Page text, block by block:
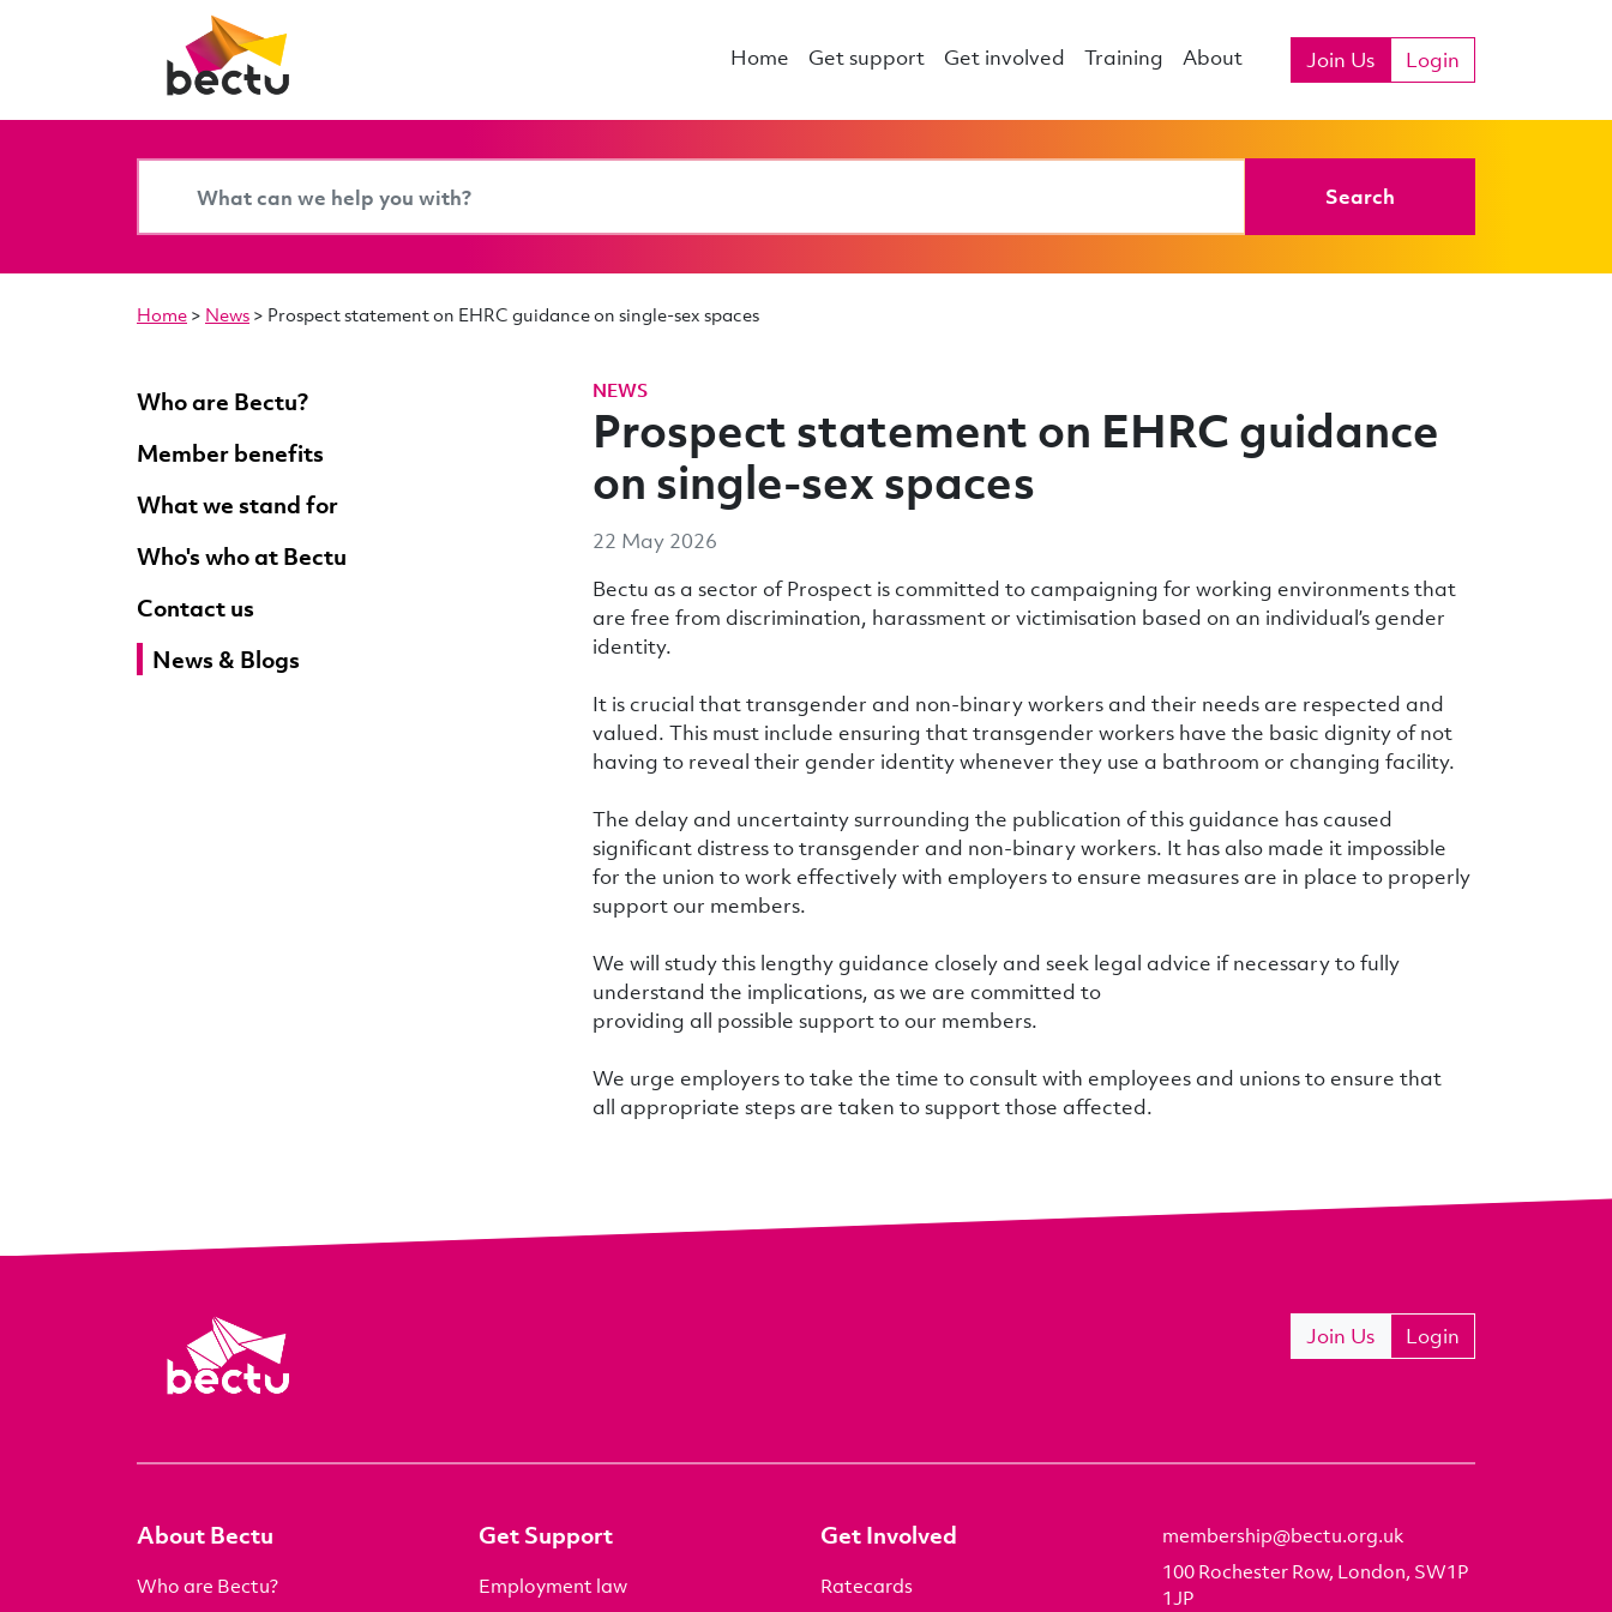
Home Get support Get involved Training About Join Us Login
Search
Home > News > Prospect statement on EHRC guidance on single-sex spaces
Who are Bectu?
Member benefits
What we stand for
Who's who at Bectu
Contact us
News & Blogs
NEWS
Prospect statement on EHRC guidance
on single-sex spaces
22 May 2026
Bectu as a sector of Prospect is committed to campaigning for working environments that
are free from discrimination, harassment or victimisation based on an individual’s gender
identity.
It is crucial that transgender and non-binary workers and their needs are respected and
valued. This must include ensuring that transgender workers have the basic dignity of not
having to reveal their gender identity whenever they use a bathroom or changing facility.
The delay and uncertainty surrounding the publication of this guidance has caused
significant distress to transgender and non-binary workers. It has also made it impossible
for the union to work effectively with employers to ensure measures are in place to properly
support our members.
We will study this lengthy guidance closely and seek legal advice if necessary to fully
understand the implications, as we are committed to
providing all possible support to our members.
We urge employers to take the time to consult with employees and unions to ensure that
all appropriate steps are taken to support those affected.
Join Us Login
About Bectu
Who are Bectu?
Get Support
Employment law
Get Involved
Ratecards
membership@bectu.org.uk
100 Rochester Row, London, SW1P
1JP